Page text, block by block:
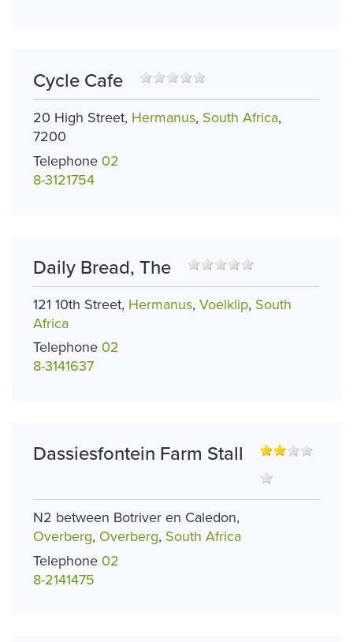
Cycle Cafe
20 High Street, Hermanus, South Africa,
7200
Telephone 02
8-3121754
Daily Bread, The
121 10th Street, Hermanus, Voelklip, South
Africa
Telephone 02
8-3141637
Dassiesfontein Farm Stall
N2 between Botriver en Caledon,
Overberg, Overberg, South Africa
Telephone 02
8-2141475